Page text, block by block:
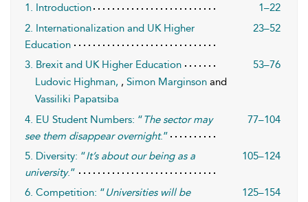
1. Introduction
1–22
2. Internationalization and UK Higher
Education
23–52
3. Brexit and UK Higher Education
53–76
Ludovic Highman, , Simon Marginson and
Vassiliki Papatsiba
4. EU Student Numbers: “The sector may
see them disappear overnight.”
77–104
5. Diversity: “It’s about our being as a
university.”
105–124
6. Competition: “Universities will be
125–154